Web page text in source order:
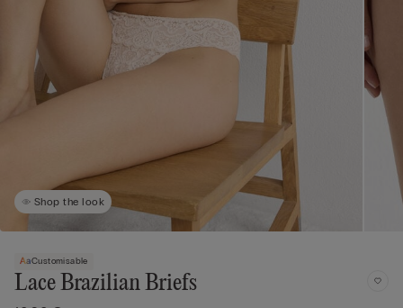
Shop the look
Customisable
Lace Brazilian Briefs